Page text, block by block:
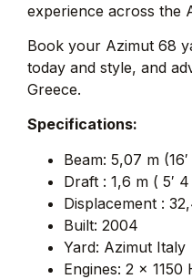
experience across the
Book your Azimut 68
today and style, and
Greece.
Specifications:
Beam: 5,07 m
Draft : 1,6 m ( 5′
Displacement :
Built: 2004
Yard: Azimut Italy
Engines: 2 x 1150